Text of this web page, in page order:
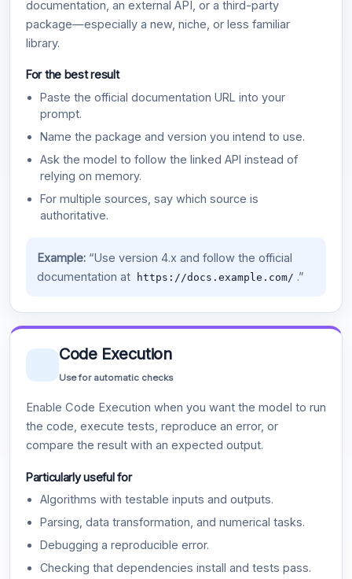
documentation, an external API, or a third-party
package—especially a new, niche, or less familiar
library.
For the best result
Paste the official documentation URL into your
prompt.
Name the package and version you intend to use.
Ask the model to follow the linked API instead of
relying on memory.
For multiple sources, say which source is
authoritative.
Example:“Use version 4.x and follow the official
documentation at
https://docs.example.com/ .”
Code Execution
Use for automatic checks
Enable Code Execution when you want the model to run
the code, execute tests, reproduce an error, or
compare the result with an expected output.
Particularly useful for
Algorithms with testable inputs and outputs.
Parsing, data transformation, and numerical tasks.
Debugging a reproducible error.
Checking that dependencies install and tests pass.